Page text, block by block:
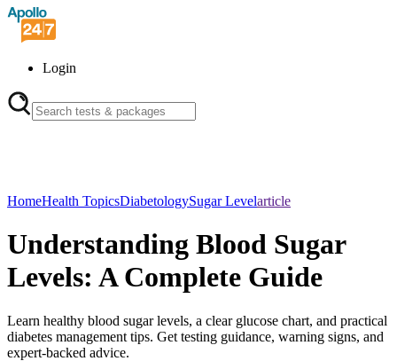
Login
HomeHealth TopicsDiabetologySugar Levelarticle
Understanding Blood Sugar
Levels: A Complete Guide
Learn healthy blood sugar levels, a clear glucose chart, and practical
diabetes management tips. Get testing guidance, warning signs, and
expert-backed advice.